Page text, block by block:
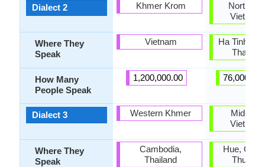
Dialect 2
Where They
Speak
How Many
People Speak
Dialect 3
Where They
Speak
Khmer Krom
Vietnam
1,200,000.00
Western Khmer
Cambodia,
Thailand
North-
Ha Tinh,
Thanh
Mid-
Hue,
Thua